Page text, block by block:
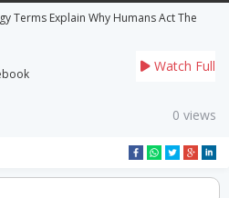
Terms Explain Why Humans Act The
Watch Full
0 views